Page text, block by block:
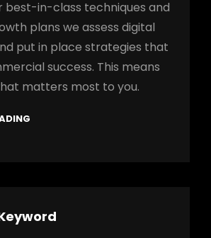
best-in-class techniques and
plans we assess digital
put in place strategies that
success. This means
matters most to you.